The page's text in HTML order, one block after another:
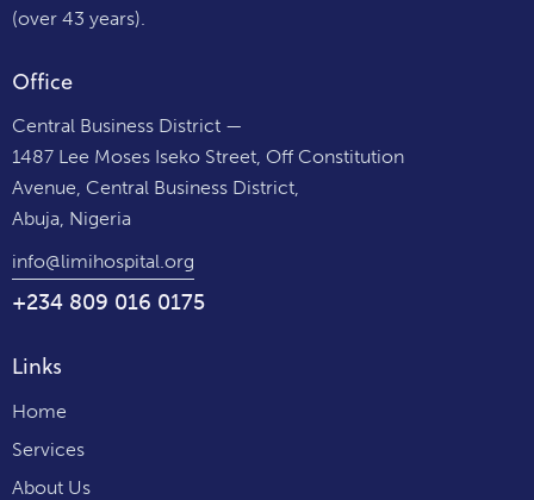
(over 43 years).
Office
Central Business District —
1487 Lee Moses Iseko Street, Off Constitution
Avenue, Central Business District,
Abuja, Nigeria
info@limihospital.org
+234 809 016 0175
Links
Home
Services
About Us